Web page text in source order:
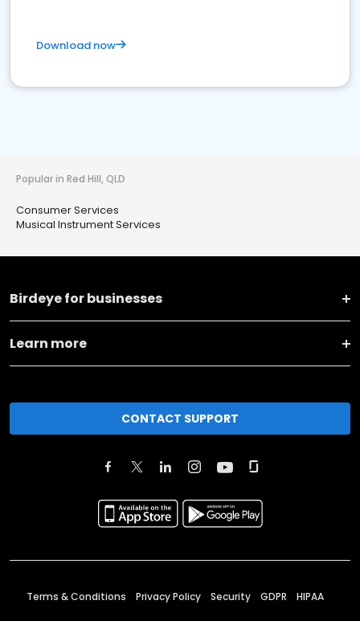
Download now
Popular in Red Hill, QLD
Consumer Services
Musical Instrument Services
Birdeye for businesses
Learn more
CONTACT SUPPORT
Terms & Conditions Privacy Policy Security GDPR HIPAA